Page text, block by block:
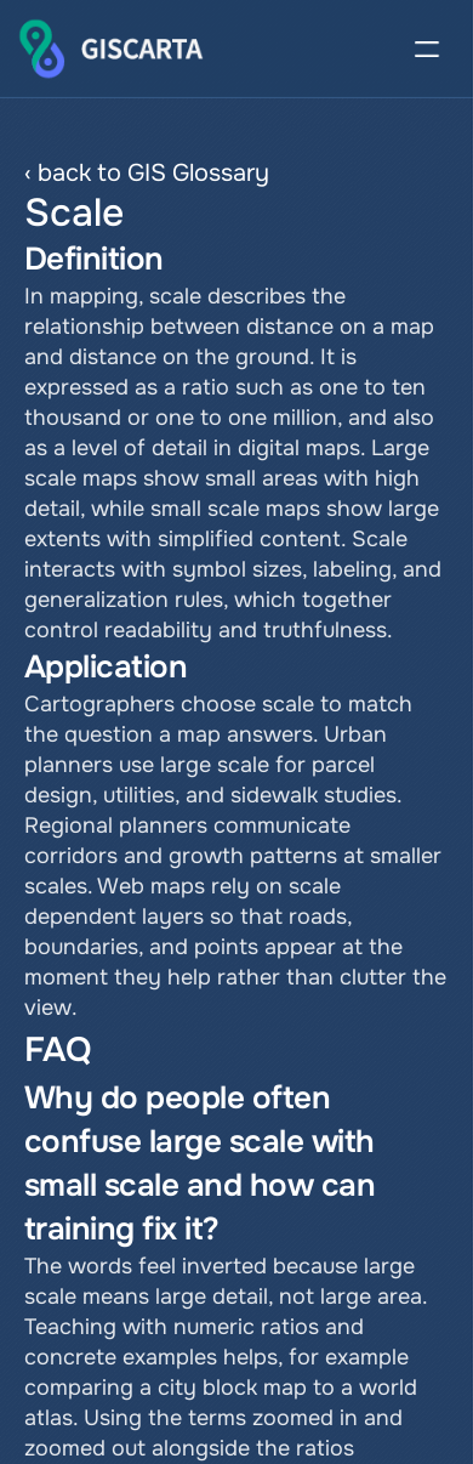
‹ back to GIS Glossary
Scale
Definition
In mapping, scale describes the
relationship between distance on a map
and distance on the ground. It is
expressed as a ratio such as one to ten
thousand or one to one million, and also
as a level of detail in digital maps. Large
scale maps show small areas with high
detail, while small scale maps show large
extents with simplified content. Scale
interacts with symbol sizes, labeling, and
generalization rules, which together
control readability and truthfulness.
Application
Cartographers choose scale to match
the question a map answers. Urban
planners use large scale for parcel
design, utilities, and sidewalk studies.
Regional planners communicate
corridors and growth patterns at smaller
scales. Web maps rely on scale
dependent layers so that roads,
boundaries, and points appear at the
moment they help rather than clutter the
view.
FAQ
Why do people often
confuse large scale with
small scale and how can
training fix it?
The words feel inverted because large
scale means large detail, not large area.
Teaching with numeric ratios and
concrete examples helps, for example
comparing a city block map to a world
atlas. Using the terms zoomed in and
zoomed out alongside the ratios